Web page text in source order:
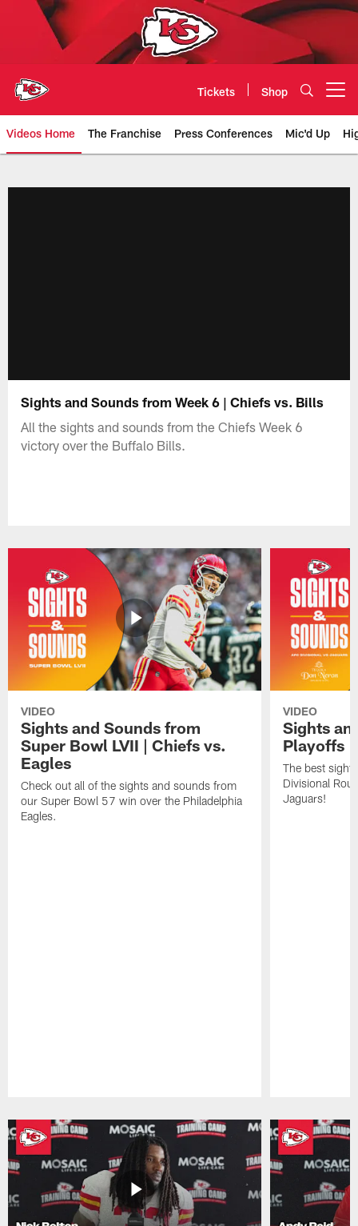
Tickets Shop
Videos Home The Franchise Press Conferences Mic'd Up
Sights and Sounds from Week 6 | Chiefs vs. Bills
All the sights and sounds from the Chiefs Week 6
victory over the Buffalo Bills.
VIDEO
Sights and Sounds from
Super Bowl LVII | Chiefs vs.
Eagles
Check out all of the sights and sounds from
our Super Bowl 57 win over the Philadelphia
Eagles.
VIDEO
Sights
Playoffs |
The best
Divisional
Jaguars!